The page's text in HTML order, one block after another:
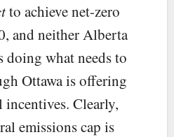
to achieve net-zero
and neither Alberta
what needs to
Ottawa is offering
incentives. Clearly,
emissions cap is